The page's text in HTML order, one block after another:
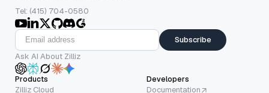
Tel: (415) 704-0580
Subscribe
Ask AI About Zilliz
Products
Zilliz Cloud
Developers
Documentation